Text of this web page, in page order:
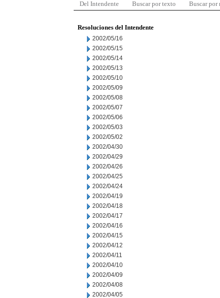
Del Intendente Buscar por texto Buscar por
Resoluciones del Intendente
2002/05/16
2002/05/15
2002/05/14
2002/05/13
2002/05/10
2002/05/09
2002/05/08
2002/05/07
2002/05/06
2002/05/03
2002/05/02
2002/04/30
2002/04/29
2002/04/26
2002/04/25
2002/04/24
2002/04/19
2002/04/18
2002/04/17
2002/04/16
2002/04/15
2002/04/12
2002/04/11
2002/04/10
2002/04/09
2002/04/08
2002/04/05